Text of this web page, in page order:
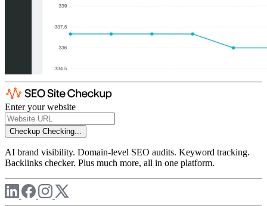
Enter your website
Checkup Checking...
AI brand visibility. Domain-level SEO audits. Keyword tracking.
Backlinks checker. Plus much more, all in one platform.